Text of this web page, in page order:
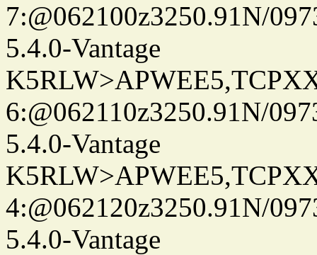
7:@062100z3250.91N/
5.4.0-Vantage
6:@062110z3250.91N/
5.4.0-Vantage
4:@062120z3250.91N/
5.4.0-Vantage